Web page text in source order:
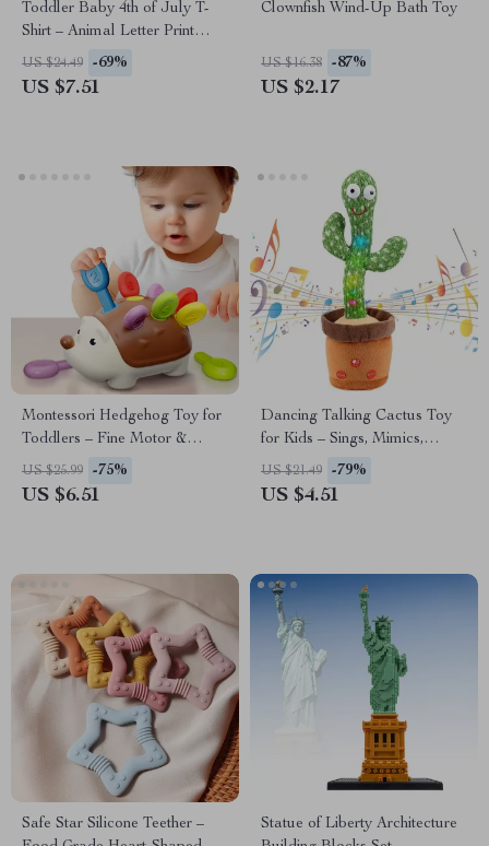
Toddler Baby 4th of July T-
Shirt – Animal Letter Print
Short Sleeve Graphic Tee
US $24.49 -69%
US $7.51
Clownfish Wind-Up Bath Toy
US $16.38 -87%
US $2.17
Montessori Hedgehog Toy for
Toddlers – Fine Motor &
Sensory Learning Fun
US $25.99 -75%
US $6.51
Dancing Talking Cactus Toy
for Kids – Sings, Mimics,
Records, Glows & Moves
US $21.49 -79%
US $4.51
Safe Star Silicone Teether –
Statue of Liberty Architecture